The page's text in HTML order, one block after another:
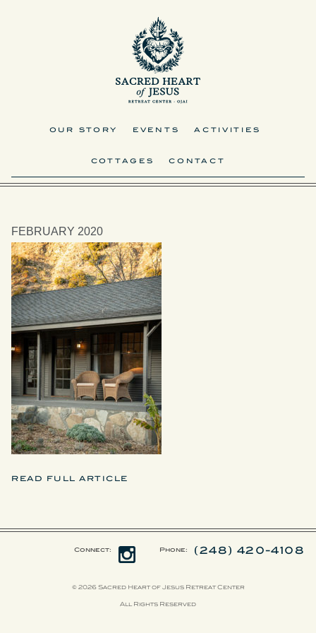
OUR STORY EVENTS ACTIVITIES
COTTAGES CONTACT
FEBRUARY 2020
READ FULL ARTICLE
Connect: Phone: (248) 420-4108
© 2026 Sacred Heart of Jesus Retreat Center
All Rights Reserved